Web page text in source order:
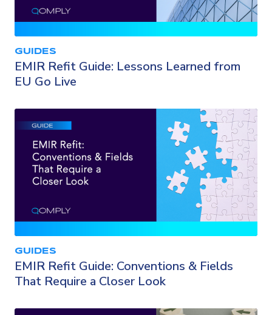
GUIDES
EMIR Refit Guide: Lessons Learned from
EU Go Live
GUIDES
EMIR Refit Guide: Conventions & Fields
That Require a Closer Look